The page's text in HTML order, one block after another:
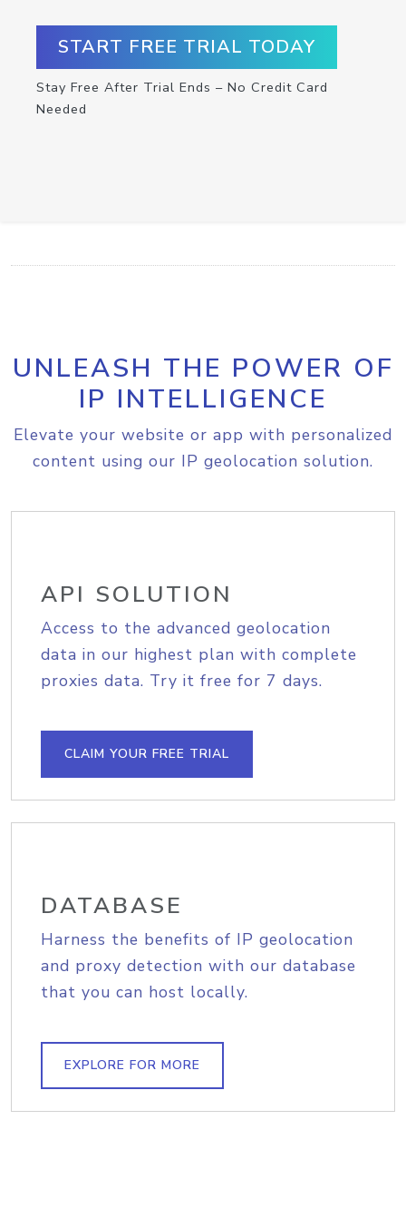
START FREE TRIAL TODAY
Stay Free After Trial Ends – No Credit Card
Needed
UNLEASH THE POWER OF
IP INTELLIGENCE
Elevate your website or app with personalized
content using our IP geolocation solution.
API SOLUTION
Access to the advanced geolocation
data in our highest plan with complete
proxies data. Try it free for 7 days.
CLAIM YOUR FREE TRIAL
DATABASE
Harness the benefits of IP geolocation
and proxy detection with our database
that you can host locally.
EXPLORE FOR MORE